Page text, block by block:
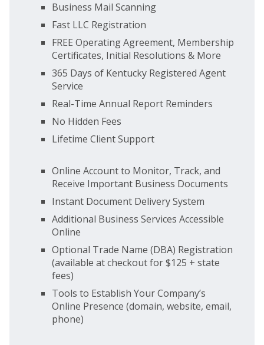
Business Mail Scanning
Fast LLC Registration
FREE Operating Agreement, Membership
Certificates, Initial Resolutions & More
365 Days of Kentucky Registered Agent
Service
Real-Time Annual Report Reminders
No Hidden Fees
Lifetime Client Support
Online Account to Monitor, Track, and
Receive Important Business Documents
Instant Document Delivery System
Additional Business Services Accessible
Online
Optional Trade Name (DBA) Registration
(available at checkout for $125 + state
fees)
Tools to Establish Your Company’s
Online Presence (domain, website, email,
phone)